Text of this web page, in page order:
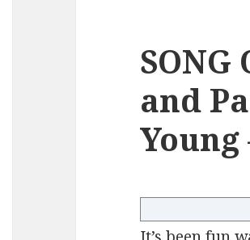
SONG
and